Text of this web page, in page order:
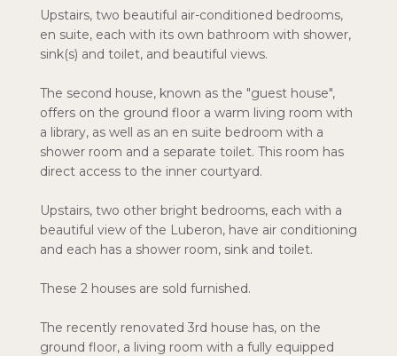
Upstairs, two beautiful air-conditioned bedrooms,
en suite, each with its own bathroom with shower,
sink(s) and toilet, and beautiful views.
The second house, known as the "guest house",
offers on the ground floor a warm living room with
a library, as well as an en suite bedroom with a
shower room and a separate toilet. This room has
direct access to the inner courtyard.
Upstairs, two other bright bedrooms, each with a
beautiful view of the Luberon, have air conditioning
and each has a shower room, sink and toilet.
These 2 houses are sold furnished.
The recently renovated 3rd house has, on the
ground floor, a living room with a fully equipped